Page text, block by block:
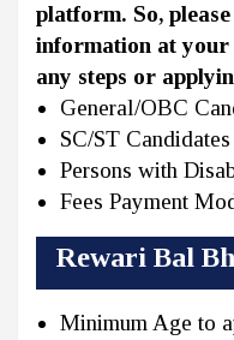
platform. So,
information at your
any steps or
General/OBC
SC/ST Candidates
Persons with
Fees Payment
Rewari Bal
Minimum Age to